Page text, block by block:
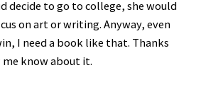
decide to go to college, she would
on art or writing. Anyway, even
I need a book like that. Thanks
know about it.